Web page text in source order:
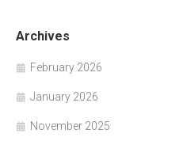
Archives
February 2026
January 2026
November 2025